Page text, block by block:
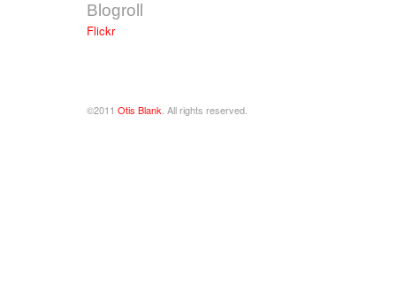
Blogroll
Flickr
©2011 Otis Blank . All rights reserved.